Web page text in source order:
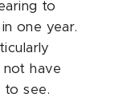
to
one year.
not have
to see.